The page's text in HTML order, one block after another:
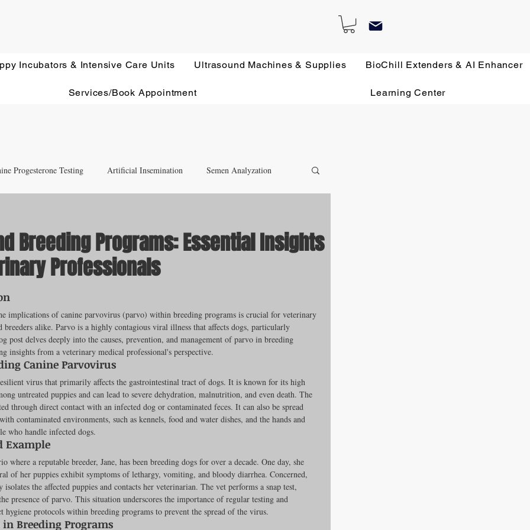
Incubators & Intensive Care Units Ultrasound Machines & Supplies BioChill Extenders & AI Enhancer
Services/Book Appointment Learning Center
Progesterone Testing Artificial Insemination Semen Analyzation
Newborn Puppy Care
Education Health Screening
Bulldogs Incubators & Intensive Care Units Dog Grooming
Common Health Concerns Vet Chroma Education
Analyzers Of 2023 Pet Brooder 90 Training Veterinary Tables
Events
Insemination Equine Care and Management Tips and tricks
Breeding Programs: Essential Insights
Professionals
of 5 stars.
implications of canine parvovirus (parvo) within breeding programs is crucial for veterinary
breeders alike. Parvo is a highly contagious viral illness that affects dogs, particularly
post delves deeply into the causes, prevention, and management of parvo in breeding
insights from a veterinary medical professional's perspective.
Canine Parvovirus
virus that primarily affects the gastrointestinal tract of dogs. It is known for its high
untreated puppies and can lead to severe dehydration, malnutrition, and even death. The
through direct contact with an infected dog or contaminated feces. It can also be spread
contaminated environments, such as kennels, food and water dishes, and the hands and
who handle infected dogs.
Example
where a reputable breeder, Jane, has been breeding dogs for over a decade. One day, she
of her puppies exhibit symptoms of lethargy, vomiting, and bloody diarrhea. Concerned,
isolates the affected puppies and contacts her veterinarian. The vet performs a snap test,
presence of parvo. This situation underscores the importance of regular testing and
hygiene protocols within breeding programs to prevent the spread of the virus.
Breeding Programs